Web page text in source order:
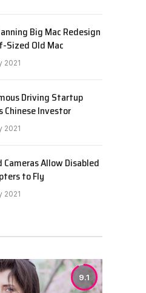
Big Mac Redesign
Sized Old Mac
2021
Driving Startup
Investor
2021
Cameras Allow Disabled
to Fly
2021
9.1